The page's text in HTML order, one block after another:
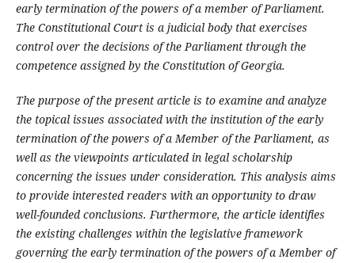
early termination of the powers of a member of Parliament.
The Constitutional Court is a judicial body that exercises
control over the decisions of the Parliament through the
competence assigned by the Constitution of Georgia.
The purpose of the present article is to examine and analyze
the topical issues associated with the institution of the early
termination of the powers of a Member of the Parliament, as
well as the viewpoints articulated in legal scholarship
concerning the issues under consideration. This analysis aims
to provide interested readers with an opportunity to draw
well-founded conclusions. Furthermore, the article identifies
the existing challenges within the legislative framework
governing the early termination of the powers of a Member of